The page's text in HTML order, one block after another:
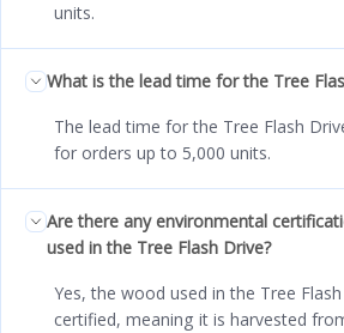
units.
What is the lead time for the Tree
The lead time for the Tree Flash
for orders up to 5,000 units.
Are there any environmental
used in the Tree Flash Drive?
Yes, the wood used in the Tree
certified, meaning it is harvested